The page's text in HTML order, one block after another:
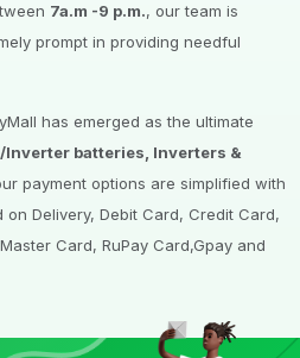
7a.m -9 p.m., our team is
prompt in providing needful
has emerged as the ultimate
Inverter batteries, Inverters &
payment options are simplified with
Delivery, Debit Card, Credit Card,
Card, RuPay Card,Gpay and